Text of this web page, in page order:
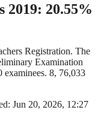
2019: 20.55%
Registration. The
Examination
examinees. 8, 76,033
Jun 20, 2026, 12:27